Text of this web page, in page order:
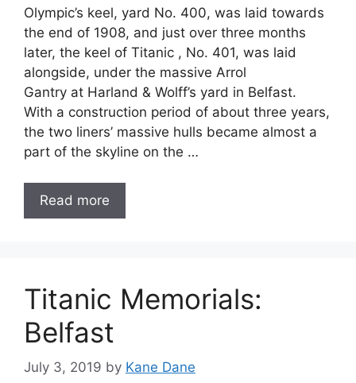
Olympic’s keel, yard No. 400, was laid towards
the end of 1908, and just over three months
later, the keel of Titanic , No. 401, was laid
alongside, under the massive Arrol
Gantry at Harland & Wolff’s yard in Belfast.
With a construction period of about three years,
the two liners’ massive hulls became almost a
part of the skyline on the …
Read more
Titanic Memorials:
Belfast
July 3, 2019 by Kane Dane